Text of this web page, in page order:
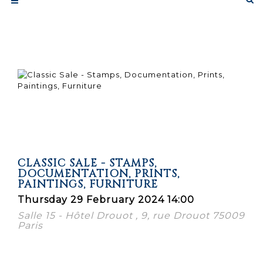
CLASSIC SALE - STAMPS,
DOCUMENTATION, PRINTS,
PAINTINGS, FURNITURE
Thursday 29 February 2024 14:00
Salle 15 - Hôtel Drouot , 9, rue Drouot 75009
Paris